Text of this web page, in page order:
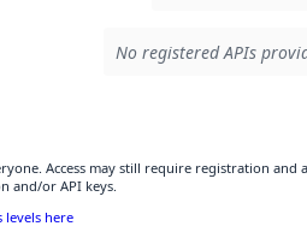
No registered APIs
Access may still require registration and
and/or API keys.
levels here